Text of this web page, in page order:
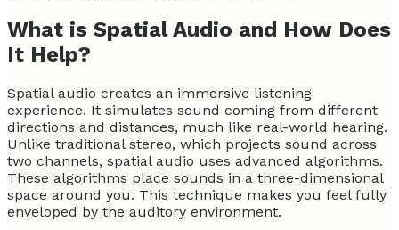
What is Spatial Audio and How Does
It Help?
Spatial audio creates an immersive listening
experience. It simulates sound coming from different
directions and distances, much like real-world hearing.
Unlike traditional stereo, which projects sound across
two channels, spatial audio uses advanced algorithms.
These algorithms place sounds in a three-dimensional
space around you. This technique makes you feel fully
enveloped by the auditory environment.